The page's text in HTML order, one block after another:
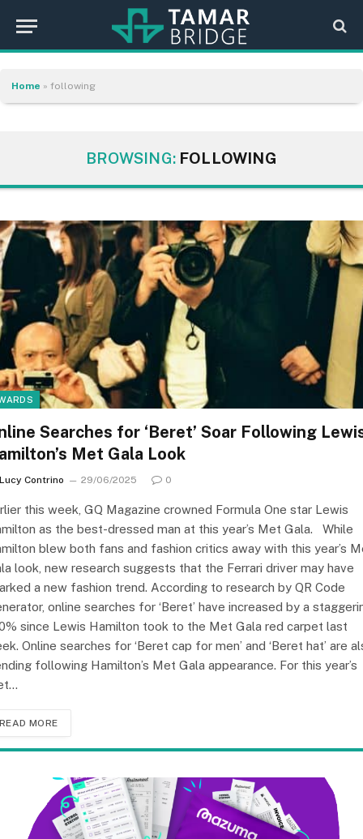
Home » following
BROWSING: FOLLOWING
Searches for ‘Beret’ Soar Following
Met Gala Look
Lucy Contrino 29/06/2025 0
this week, GQ Magazine crowned Formula One star Lewis
as the best-dressed man at this year’s Met Gala. While
blew both fans and fashion critics away with this year’s
look, new research suggests that the Ferrari driver may have
a new fashion trend. According to research by QR Code
online searches for ‘Beret’ have increased by a
since Lewis Hamilton took to the Met Gala red carpet last
Online searches for ‘Beret cap for men’ and ‘Beret hat’ are
following Hamilton’s Met Gala appearance. For this year’s
READ MORE